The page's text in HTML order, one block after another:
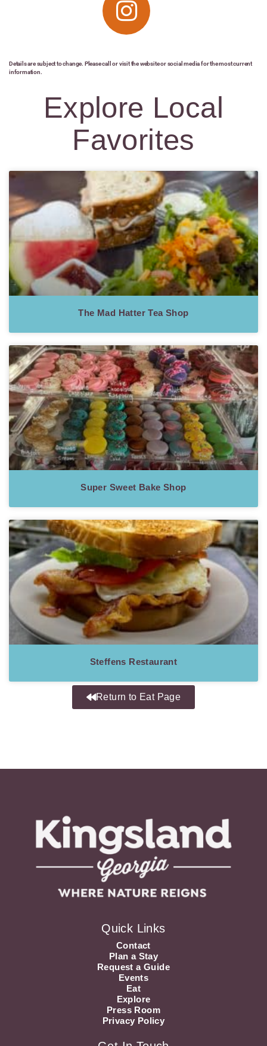
Details are subject to change. Please call or visit the website or social media for the most current
information.
Explore Local
Favorites
The Mad Hatter Tea Shop
Super Sweet Bake Shop
Steffens Restaurant
Return to Eat Page
Quick Links
Contact
Plan a Stay
Request a Guide
Events
Eat
Explore
Press Room
Privacy Policy